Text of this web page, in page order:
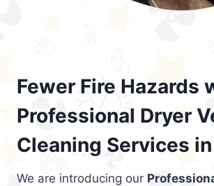
Fewer Fire Hazards
Professional Dryer
Cleaning Services in
We are introducing our